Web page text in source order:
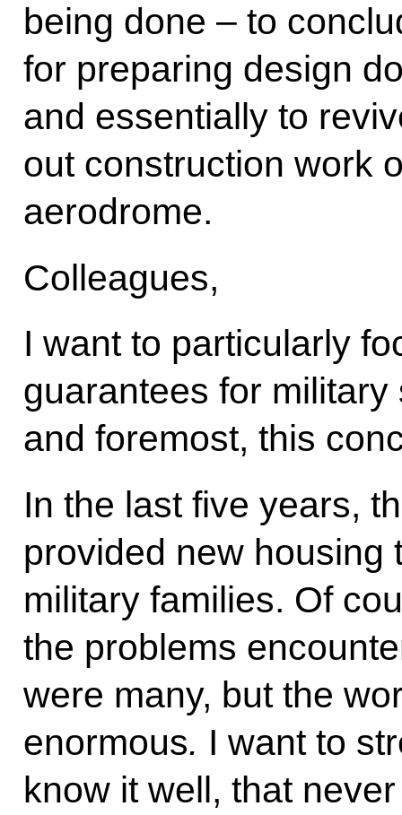
being done – to
for preparing design
and essentially to
out construction work
aerodrome.
Colleagues,
I want to particularly
guarantees for
and foremost, this
In the last five years,
provided new housing
military families. Of
the problems
were many, but the
enormous. I want to
know it well, that